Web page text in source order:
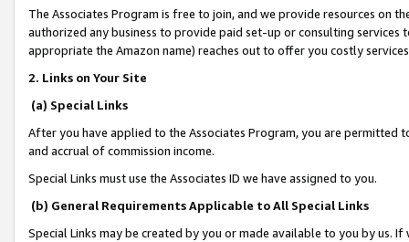
The Associates Program is free to join, and we provide resources on
authorized any business to provide paid set-up or consulting
appropriate the Amazon name) reaches out to offer you costly
2. Links on Your Site
(a) Special Links
After you have applied to the Associates Program, you are permitted
and accrual of commission income.
Special Links must use the Associates ID we have assigned to you.
(b) General Requirements Applicable to All Special Links
Special Links may be created by you or made available to you by us.